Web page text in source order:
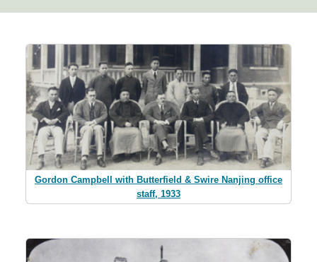
Gordon Campbell with Butterfield & Swire Nanjing office
staff, 1933